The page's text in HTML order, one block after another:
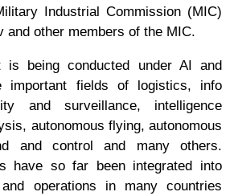
Industrial Commission (MIC)
and other members of the MIC.
is being conducted under AI and
important fields of logistics, info
and surveillance, intelligence
autonomous flying, autonomous
and control and many others.
have so far been integrated into
operations in many countries